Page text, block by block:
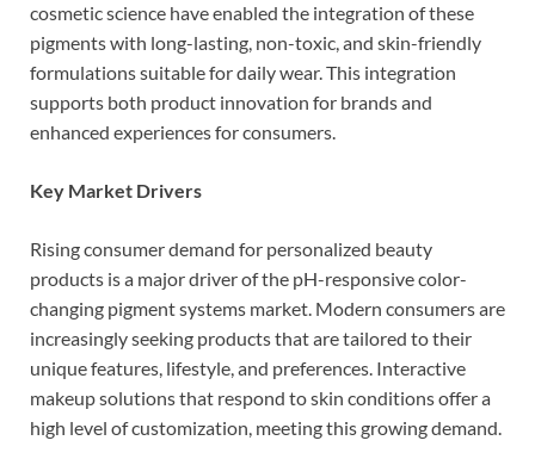
cosmetic science have enabled the integration of these
pigments with long-lasting, non-toxic, and skin-friendly
formulations suitable for daily wear. This integration
supports both product innovation for brands and
enhanced experiences for consumers.
Key Market Drivers
Rising consumer demand for personalized beauty
products is a major driver of the pH-responsive color-
changing pigment systems market. Modern consumers are
increasingly seeking products that are tailored to their
unique features, lifestyle, and preferences. Interactive
makeup solutions that respond to skin conditions offer a
high level of customization, meeting this growing demand.